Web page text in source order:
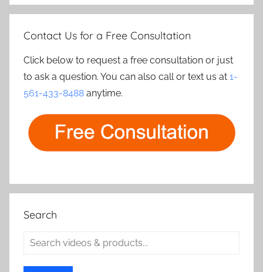
Contact Us for a Free Consultation
Click below to request a free consultation or just
to ask a question. You can also call or text us at 1-
561-433-8488 anytime.
Search